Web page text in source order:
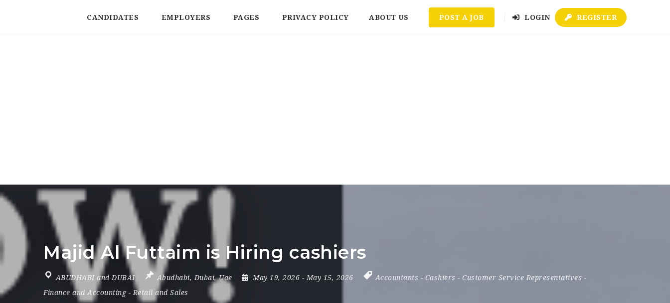
CANDIDATES EMPLOYERS PAGES PRIVACY POLICY ABOUT US POST A JOB LOGIN REGISTER
Majid Al Futtaim is Hiring cashiers
ABUDHABI and DUBAI Abudhabi, Dubai,Uae May 19, 2026 - May 15, 2026 Accountants - Cashiers - Customer Service Representatives -
Finance and Accounting- Retail and Sales